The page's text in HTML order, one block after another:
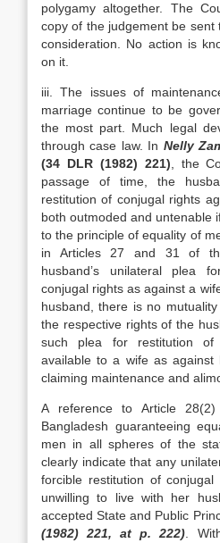
polygamy altogether. The
copy of the judgement be
consideration. No action is
on it.
iii. The issues of
marriage continue to be
the most part. Much legal
through case law. In Nelly
(34 DLR (1982) 221) , the
passage of time, the
restitution of conjugal rights
both outmoded and untenable
to the principle of equality of
in Articles 27 and 31 of
husband’s unilateral plea
conjugal rights as against a
husband, there is no
the respective rights of the
such plea for restitution
available to a wife as against
claiming maintenance and
A reference to Article
Bangladesh guaranteeing
men in all spheres of the
clearly indicate that any
forcible restitution of
unwilling to live with her
accepted State and Public
(1982) 221, at p. 222) .